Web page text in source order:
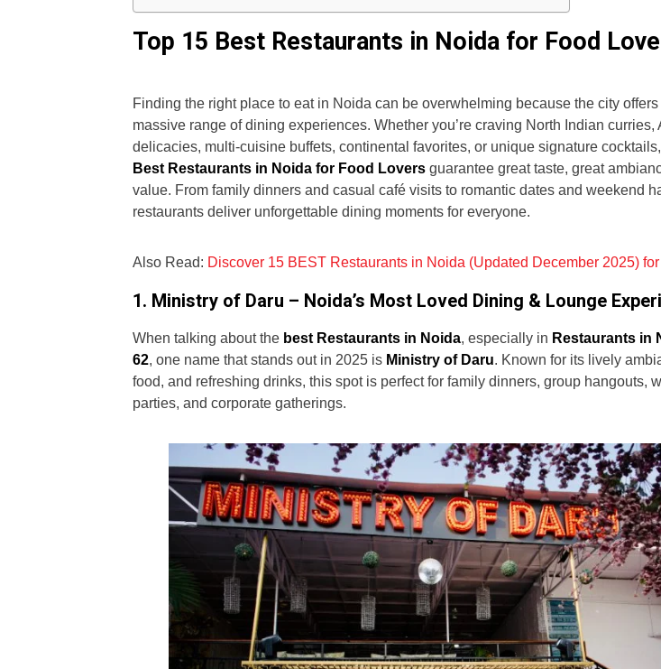
Top 15 Best Restaurants in Noida for Food
Finding the right place to eat in Noida can be overwhelming because the city offers
massive range of dining experiences. Whether you’re craving North Indian curries,
delicacies, multi-cuisine buffets, continental favorites, or unique signature
Best Restaurants in Noida for Food Lovers guarantee great taste, great
value. From family dinners and casual café visits to romantic dates and weekend
restaurants deliver unforgettable dining moments for everyone.
Also Read: Discover 15 BEST Restaurants in Noida (Updated December 2025)
1. Ministry of Daru – Noida’s Most Loved Dining & Lounge
When talking about the best Restaurants in Noida, especially in Restaurants in
62, one name that stands out in 2025 is Ministry of Daru. Known for its lively
food, and refreshing drinks, this spot is perfect for family dinners, group hangouts,
parties, and corporate gatherings.